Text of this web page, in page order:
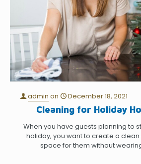
admin on December 18, 2021
Cleaning for Holiday
When you have guests planning to
holiday, you want to create a
space for them without